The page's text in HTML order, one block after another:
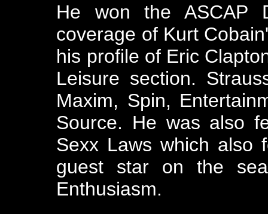
He won the ASCAP
coverage of Kurt
his profile of Eric
Leisure section.
Maxim, Spin,
Source. He was also
Sexx Laws which also
guest star on the
Enthusiasm.